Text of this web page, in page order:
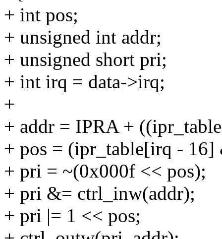
+ int pos;
+ unsigned int addr;
+ unsigned short pri;
+ int irq = data->irq;
+
+ addr = IPRA +
+ pos = (ipr_table[irq -
+ pri = ~(0x000f << pos);
+ pri &= ctrl_inw(addr);
+ pri |= 1 << pos;